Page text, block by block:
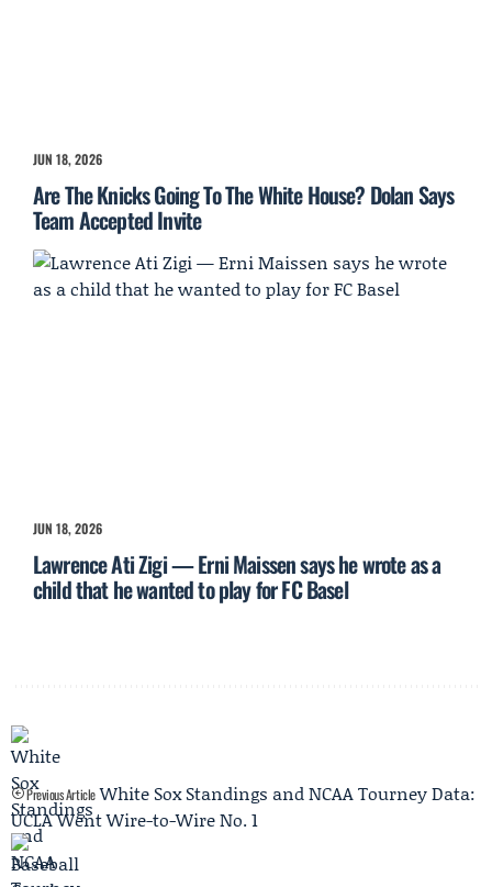
JUN 18, 2026
Are The Knicks Going To The White House? Dolan Says
Team Accepted Invite
JUN 18, 2026
Lawrence Ati Zigi — Erni Maissen says he wrote as a
child that he wanted to play for FC Basel
Previous Article White Sox Standings and NCAA Tourney Data:
UCLA Went Wire-to-Wire No. 1